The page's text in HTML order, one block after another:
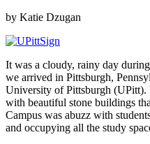
by Katie Dzugan
It was a cloudy, rainy day
we arrived in Pittsburgh,
University of Pittsburgh (UPitt).
with beautiful stone buildings
Campus was abuzz with
and occupying all the study